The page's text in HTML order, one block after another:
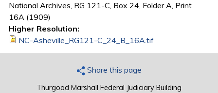
National Archives, RG 121-C, Box 24, Folder A, Print
16A (1909)
Higher Resolution:
NC-Asheville_RG121-C_24_B_16A.tif
Share this page
Thurgood Marshall Federal Judiciary Building